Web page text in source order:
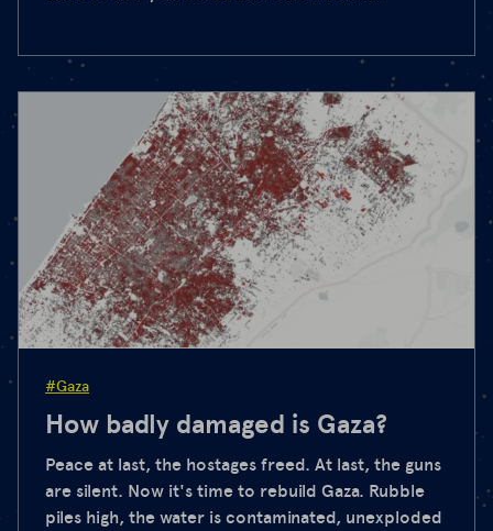
#Gaza
How badly damaged is Gaza?
Peace at last, the hostages freed. At last, the guns
are silent. Now it's time to rebuild Gaza. Rubble
piles high, the water is contaminated, unexploded